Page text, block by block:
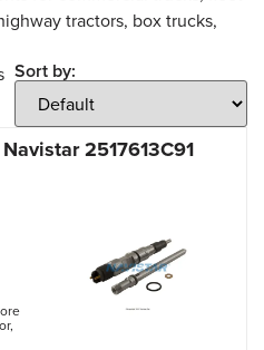
tractors, box trucks,
Sort by:
2517613C91
,